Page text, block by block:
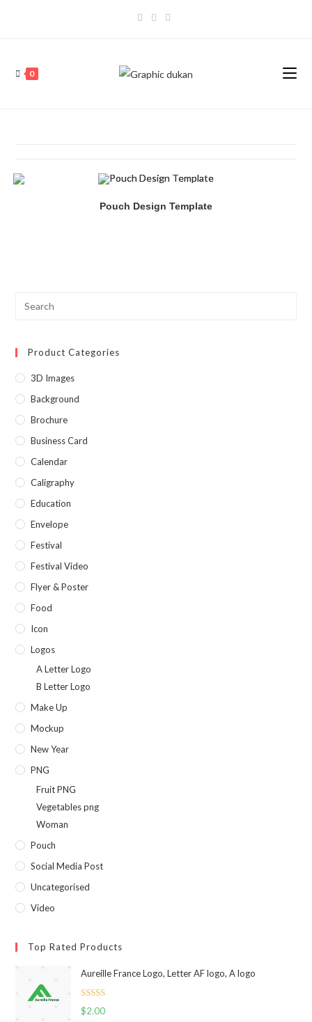
0
Pouch Design Template
Product Categories
3D Images
Background
Brochure
Business Card
Calendar
Caligraphy
Education
Envelope
Festival
Festival Video
Flyer & Poster
Food
Icon
Logos
A Letter Logo
B Letter Logo
Make Up
Mockup
New Year
PNG
Fruit PNG
Vegetables png
Woman
Pouch
Social Media Post
Uncategorised
Video
Top Rated Products
Aureille France Logo, Letter AF logo, A logo
Rated
$2.00